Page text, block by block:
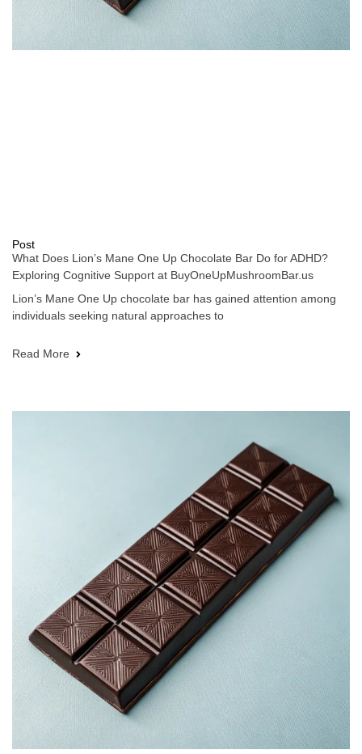
Post
What Does Lion’s Mane One Up Chocolate Bar Do for ADHD?
Exploring Cognitive Support at BuyOneUpMushroomBar.us
Lion’s Mane One Up chocolate bar has gained attention among
individuals seeking natural approaches to
Read More